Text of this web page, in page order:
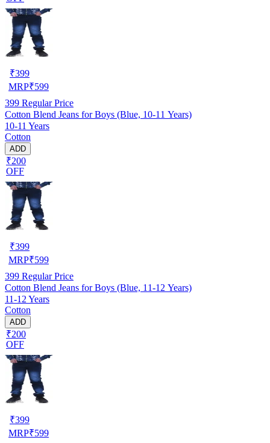
₹399
MRP₹599
399 Regular Price
Cotton Blend Jeans for Boys (Blue, 10-11 Years)
10-11 Years
Cotton
ADD
₹200
OFF
₹399
MRP₹599
399 Regular Price
Cotton Blend Jeans for Boys (Blue, 11-12 Years)
11-12 Years
Cotton
ADD
₹200
OFF
₹399
MRP₹599